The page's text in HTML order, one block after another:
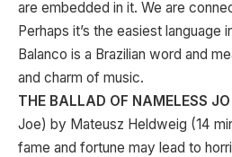
are embedded in it. We are
Perhaps it’s the easiest language
Balanco is a Brazilian word and
and charm of music.
THE BALLAD OF NAMELESS JO
Joe) by Mateusz Heldweig (14
fame and fortune may lead to